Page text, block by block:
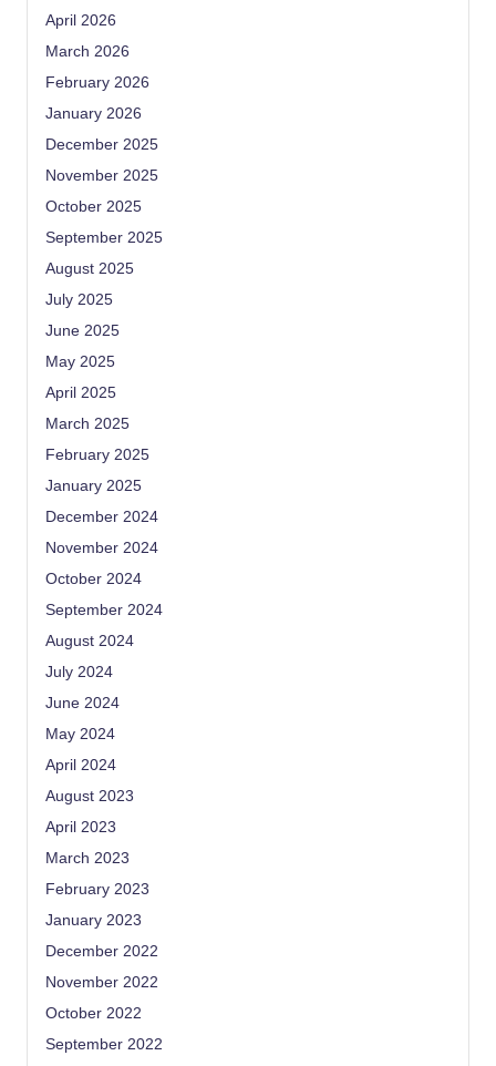
April 2026
March 2026
February 2026
January 2026
December 2025
November 2025
October 2025
September 2025
August 2025
July 2025
June 2025
May 2025
April 2025
March 2025
February 2025
January 2025
December 2024
November 2024
October 2024
September 2024
August 2024
July 2024
June 2024
May 2024
April 2024
August 2023
April 2023
March 2023
February 2023
January 2023
December 2022
November 2022
October 2022
September 2022